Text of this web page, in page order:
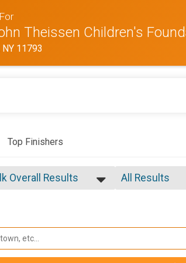
Theissen Children's
NY 11793
Top Finishers
Overall Results
Overall Results
All Results
Male Top